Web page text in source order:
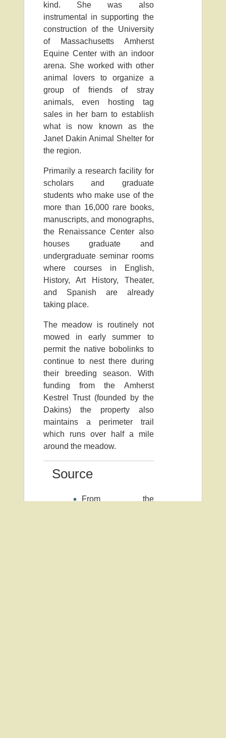
kind. She was also
instrumental in supporting the
construction of the University
of Massachusetts Amherst
Equine Center with an indoor
arena. She worked with other
animal lovers to organize a
group of friends of stray
animals, even hosting tag
sales in her barn to establish
what is now known as the
Janet Dakin Animal Shelter for
the region.
Primarily a research facility for
scholars and graduate
students who make use of the
more than 16,000 rare books,
manuscripts, and monographs,
the Renaissance Center also
houses graduate and
undergraduate seminar rooms
where courses in English,
History, Art History, Theater,
and Spanish are already
taking place.
The meadow is routinely not
mowed in early summer to
permit the native bobolinks to
continue to nest there during
their breeding season. With
funding from the Amherst
Kestrel Trust (founded by the
Dakins) the property also
maintains a perimeter trail
which runs over half a mile
around the meadow.
Source
From the